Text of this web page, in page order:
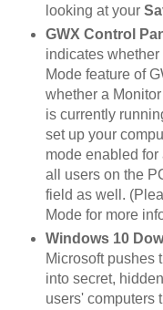
looking at your
GWX Control
indicates
Mode feature of
whether a
is currently
set up your
mode enabled
all users on the
field as well.
Mode for more
Windows 10
Microsoft pushes
into secret,
users' computers